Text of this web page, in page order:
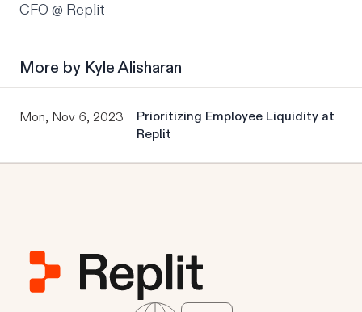
CFO @ Replit
More by Kyle Alisharan
Mon, Nov 6, 2023
Prioritizing Employee Liquidity at
Replit